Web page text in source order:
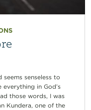
seems senseless to
in God’s
those words, I was
Kundera, one of the